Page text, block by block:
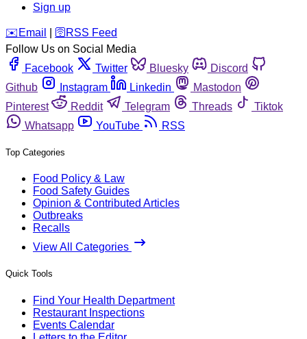
Sign up
️✉️ Email 🛜 RSS Feed
Follow Us on Social Media
Facebook
Twitter Bluesky
Discord
Github
Instagram Linkedin
Mastodon
Pinterest
Reddit Telegram Threads
Tiktok
Whatsapp
YouTube RSS
Top Categories
Food Policy & Law
Food Safety Guides
Opinion & Contributed Articles
Outbreaks
Recalls
View All Categories
Quick Tools
Find Your Health Department
Restaurant Inspections
Events Calendar